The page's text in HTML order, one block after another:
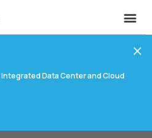
Data Center and Cloud